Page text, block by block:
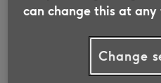
I’m over 50, I find it
Gardening can seem a
never tried it before.
can change this at any
Change